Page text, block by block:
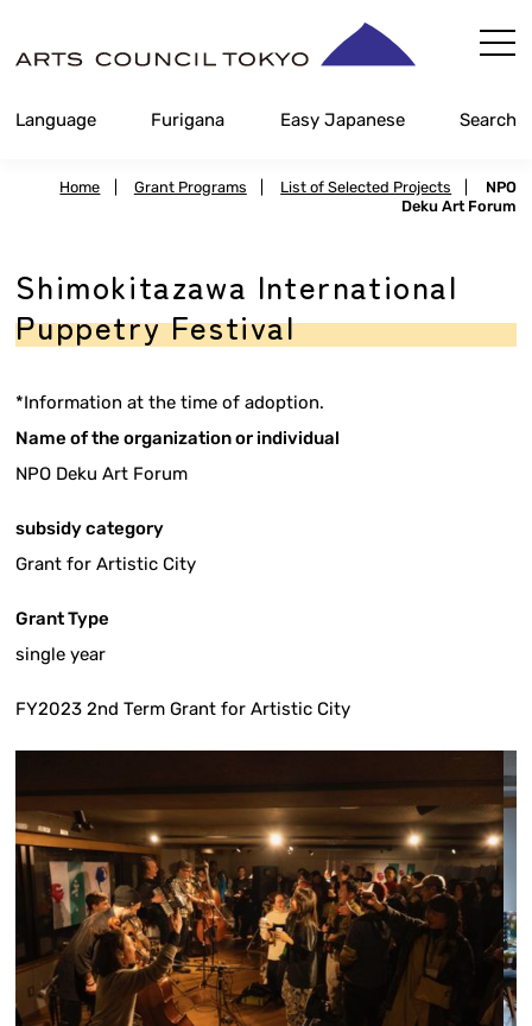
Content
Language Furigana Easy Japanese Search
Home Grant Programs List of Selected Projects
NPO
Deku Art Forum
Shimokitazawa International
Puppetry Festival
*Information at the time of adoption.
Name of the organization or individual
NPO Deku Art Forum
subsidy category
Grant for Artistic City
Grant Type
single year
FY2023 2nd Term Grant for Artistic City